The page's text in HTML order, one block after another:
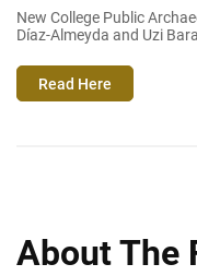
New College Public
Díaz-Almeyda and Uzi
Read Here
About The